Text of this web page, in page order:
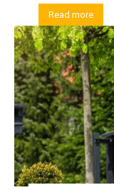
Read more